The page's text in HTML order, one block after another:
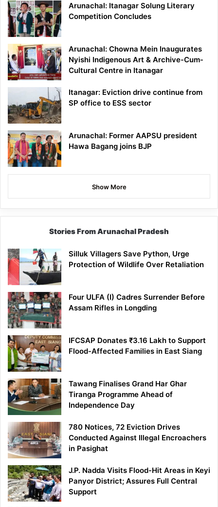
Arunachal: Itanagar Solung Literary
Competition Concludes
Arunachal: Chowna Mein Inaugurates
Nyishi Indigenous Art & Archive-Cum-
Cultural Centre in Itanagar
Itanagar: Eviction drive continue from
SP office to ESS sector
Arunachal: Former AAPSU president
Hawa Bagang joins BJP
Show More
Stories From Arunachal Pradesh
Silluk Villagers Save Python, Urge
Protection of Wildlife Over Retaliation
Four ULFA (I) Cadres Surrender Before
Assam Rifles in Longding
IFCSAP Donates ₹3.16 Lakh to Support
Flood-Affected Families in East Siang
Tawang Finalises Grand Har Ghar
Tiranga Programme Ahead of
Independence Day
780 Notices, 72 Eviction Drives
Conducted Against Illegal Encroachers
in Pasighat
J.P. Nadda Visits Flood-Hit Areas in Keyi
Panyor District; Assures Full Central
Support